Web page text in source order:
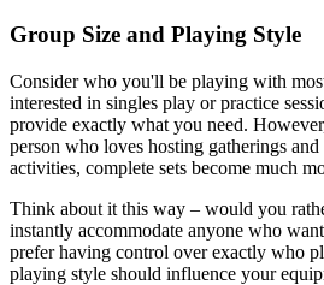
Group Size and Playing Style
Consider who you'll be playing with
interested in singles play or practice
provide exactly what you need.
person who loves hosting gatherings
activities, complete sets become much
Think about it this way – would you
instantly accommodate anyone who
prefer having control over exactly who
playing style should influence your